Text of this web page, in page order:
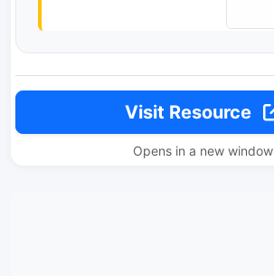
Visit Resource
Opens in a new window